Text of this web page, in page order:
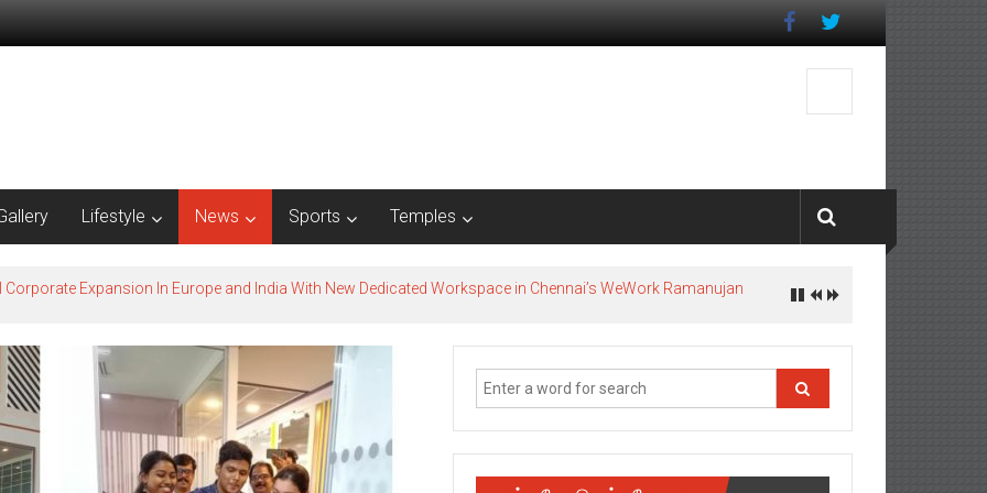
Lifestyle News Sports Temples
Expansion In Europe and India With New Dedicated Workspace in Chennai’s WeWork Ramanujan